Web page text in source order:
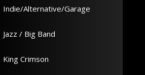
Indie/Alternative/Garage
Jazz / Big Band
King Crimson
our prices incl VAT & SHIPPING in UK -